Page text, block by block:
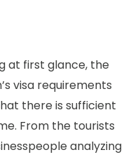
at first glance, the
visa requirements
there is sufficient
From the tourists
analyzing